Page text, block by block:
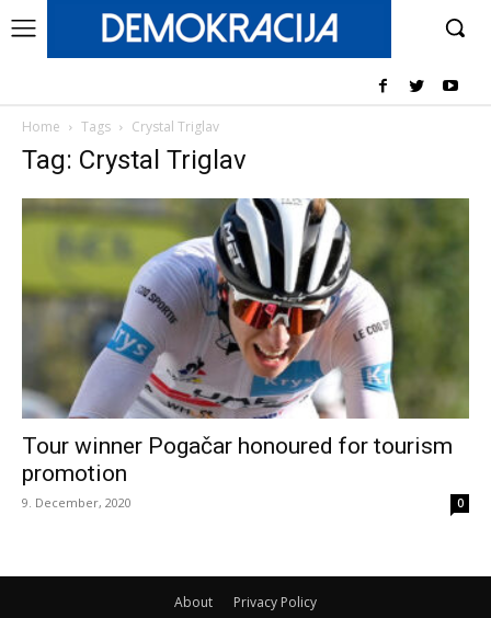
Home Tags Crystal Triglav
Tag: Crystal Triglav
Tour winner Pogačar honoured for tourism
promotion
9. December, 2020 0
About Privacy Policy